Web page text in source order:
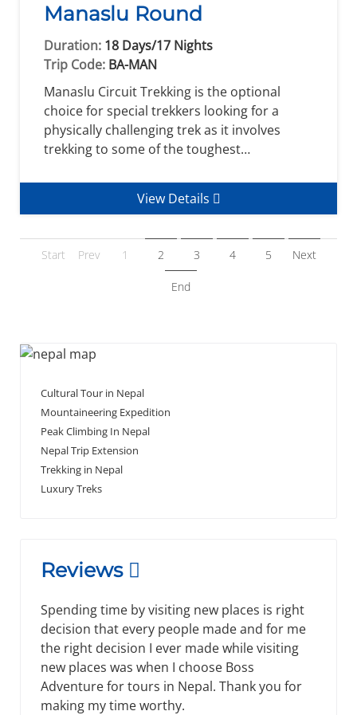
Manaslu Round
Duration: 18 Days/17 Nights
Trip Code: BA-MAN
Manaslu Circuit Trekking is the optional
choice for special trekkers looking for a
physically challenging trek as it involves
trekking to some of the toughest…
View Details
Start Prev 1 2 3 4 5 Next
End
Cultural Tour in Nepal
Mountaineering Expedition
Peak Climbing In Nepal
Nepal Trip Extension
Trekking in Nepal
Luxury Treks
Reviews
Our guide and driver in Bhutan were
awesome, too. Our guide in north India was
wonderful, it was great to have a Tibetan-
Buddhist guide for us. I want to thank you for
your service, you did a great job planning the
trip and taking care of the problems that